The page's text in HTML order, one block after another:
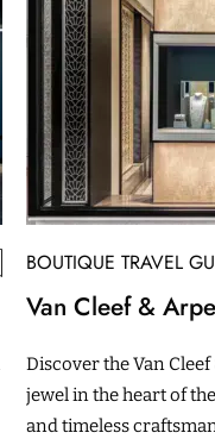
BOUTIQUE TRAVEL
Van Cleef &
Discover the Van
jewel in the heart of
and timeless